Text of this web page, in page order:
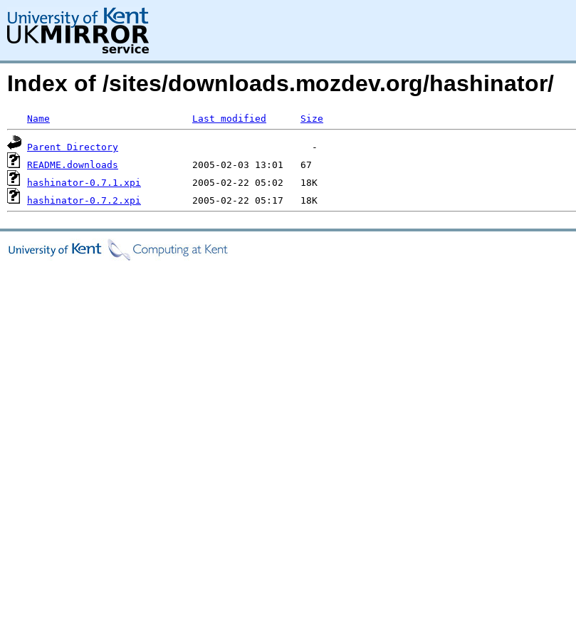
Index of /sites/downloads.mozdev.org/hashinator/
Name Last modified Size
Parent Directory
README.downloads
hashinator-0.7.1.xpi
hashinator-0.7.2.xpi